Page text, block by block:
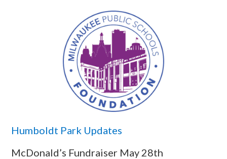
Humboldt Park Updates
McDonald’s Fundraiser May 28th